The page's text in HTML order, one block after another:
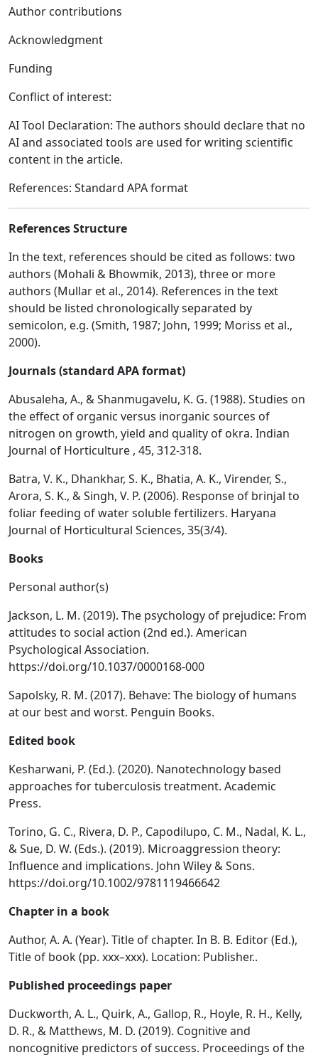
Author contributions
Acknowledgment
Funding
Conflict of interest:
AI Tool Declaration: The authors should declare that no
AI and associated tools are used for writing scientific
content in the article.
References: Standard APA format
References Structure
In the text, references should be cited as follows: two
authors (Mohali & Bhowmik, 2013), three or more
authors (Mullar et al., 2014). References in the text
should be listed chronologically separated by
semicolon, e.g. (Smith, 1987; John, 1999; Moriss et al.,
2000).
Journals (standard APA format)
Abusaleha, A., & Shanmugavelu, K. G. (1988). Studies on
the effect of organic versus inorganic sources of
nitrogen on growth, yield and quality of okra. Indian
Journal of Horticulture , 45, 312-318.
Batra, V. K., Dhankhar, S. K., Bhatia, A. K., Virender, S.,
Arora, S. K., & Singh, V. P. (2006). Response of brinjal to
foliar feeding of water soluble fertilizers. Haryana
Journal of Horticultural Sciences, 35(3/4).
Books
Personal author(s)
Jackson, L. M. (2019). The psychology of prejudice: From
attitudes to social action (2nd ed.). American
Psychological Association.
https://doi.org/10.1037/0000168-000
Sapolsky, R. M. (2017). Behave: The biology of humans
at our best and worst. Penguin Books.
Edited book
Kesharwani, P. (Ed.). (2020). Nanotechnology based
approaches for tuberculosis treatment. Academic
Press.
Torino, G. C., Rivera, D. P., Capodilupo, C. M., Nadal, K. L.,
& Sue, D. W. (Eds.). (2019). Microaggression theory:
Influence and implications. John Wiley & Sons.
https://doi.org/10.1002/9781119466642
Chapter in a book
Author, A. A. (Year). Title of chapter. In B. B. Editor (Ed.),
Title of book (pp. xxx–xxx). Location: Publisher..
Published proceedings paper
Duckworth, A. L., Quirk, A., Gallop, R., Hoyle, R. H., Kelly,
D. R., & Matthews, M. D. (2019). Cognitive and
noncognitive predictors of success. Proceedings of the